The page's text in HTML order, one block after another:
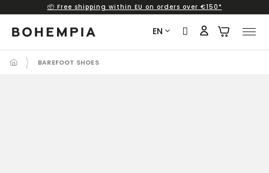
content
📦 Free shipping within EU on orders over €150*
EN
BAREFOOT SHOES